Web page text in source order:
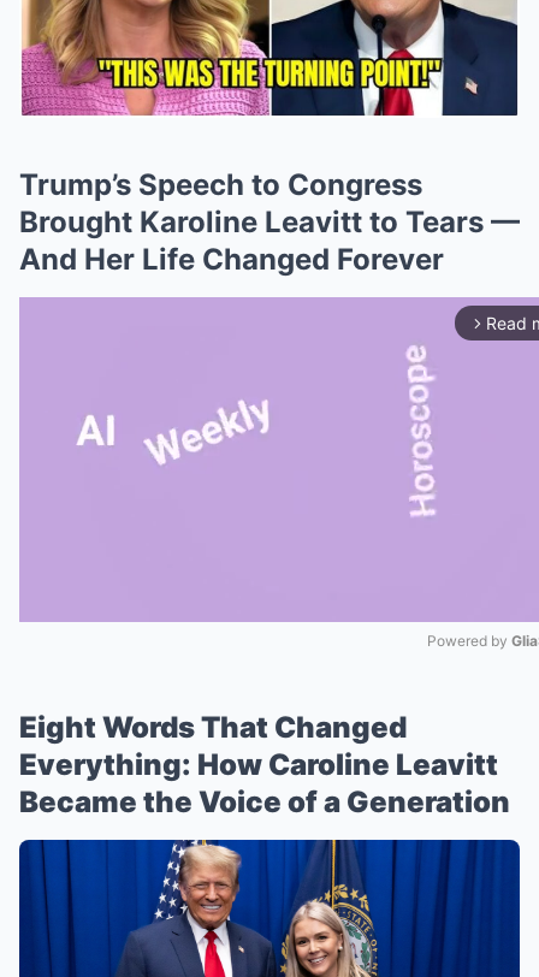
Trump’s Speech to Congress
Brought Karoline Leavitt to Tears —
And Her Life Changed Forever
arrow_forward_ios Read
Powered by
Eight Words That Changed
Everything: How Caroline Leavitt
Became the Voice of a Generation